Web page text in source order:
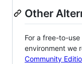
Other
For a free-to-
environment we
Community